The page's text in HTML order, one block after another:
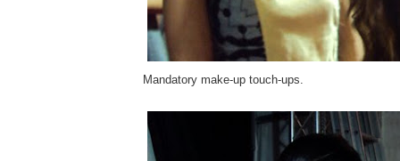
Mandatory make-up touch-ups.